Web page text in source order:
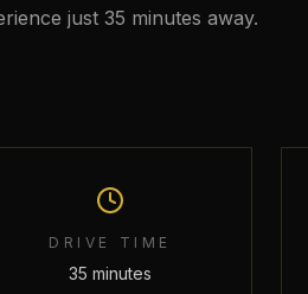
just 35 minutes away.
DRIVE TIME
35 minutes